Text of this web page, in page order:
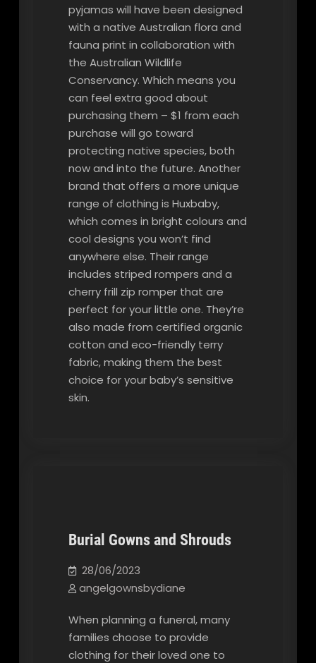
pyjamas will have been designed
with a native Australian flora and
fauna print in collaboration with
the Australian Wildlife
Conservancy. Which means you
can feel extra good about
purchasing them – $1 from each
purchase will go toward
protecting native species, both
now and into the future. Another
brand that offers a more unique
range of clothing is Huxbaby,
which comes in bright colours and
cool designs you won’t find
anywhere else. Their range
includes striped rompers and a
cherry frill zip romper that are
perfect for your little one. They’re
also made from certified organic
cotton and eco-friendly terry
fabric, making them the best
choice for your baby’s sensitive
skin.
Burial Gowns and Shrouds
28/06/2023
angelgownsbydiane
When planning a funeral, many
families choose to provide
clothing for their loved one to